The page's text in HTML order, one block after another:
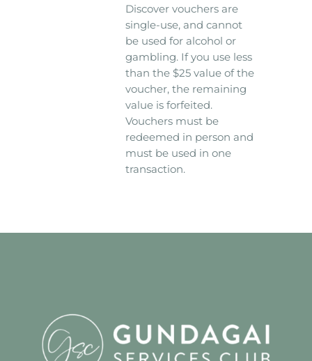
Discover vouchers are
single-use, and cannot
be used for alcohol or
gambling. If you use less
than the $25 value of the
voucher, the remaining
value is forfeited.
Vouchers must be
redeemed in person and
must be used in one
transaction.